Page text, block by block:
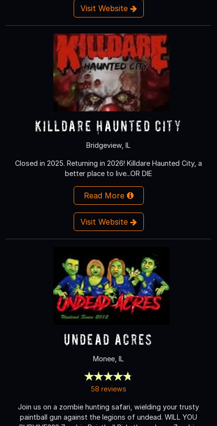
Visit Website
Killdare Haunted City
Bridgeview, IL
Closed in 2025. Returning in 2026! Killdare Haunted City, a
better place to live...OR DIE
Read More
Visit Website
Undead Acres
Monee, IL
58 reviews
Join us on a zombie hunting safari, wielding your trusty
paintball gun against the legions of undead. WILL YOU